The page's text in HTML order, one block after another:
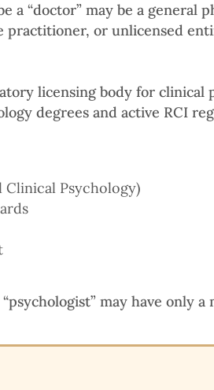
a “doctor” may be a general
practitioner, or unlicensed
licensing body for clinical
degrees and active RCI
Psychology)
may have only a